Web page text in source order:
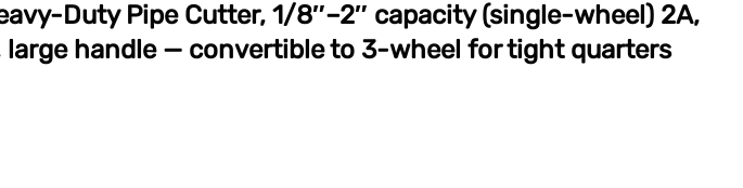
Duty Pipe Cutter, 1/8″–2″ capacity (single-wheel) 2A,
handle — convertible to 3-wheel for tight quarters